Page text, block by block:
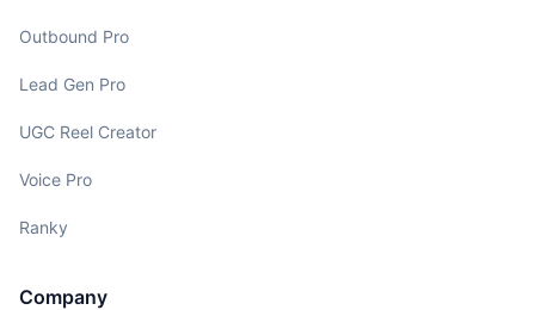
Outbound Pro
Lead Gen Pro
UGC Reel Creator
Voice Pro
Ranky
Company